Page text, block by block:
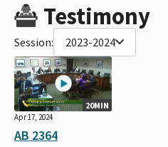
Testimony
Session: 2023-2024
20MIN
Apr 17, 2024
AB 2364